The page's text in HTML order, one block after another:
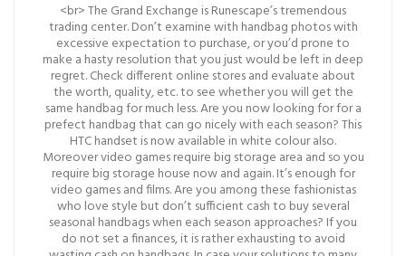
<br> The Grand Exchange is Runescape’s tremendous
trading center. Don’t examine with handbag photos with
excessive expectation to purchase, or you’d prone to
make a hasty resolution that you just would be left in deep
regret. Check different online stores and evaluate about
the worth, quality, etc. to see whether you will get the
same handbag for much less. Are you now looking for for a
prefect handbag that can go nicely with each season? This
HTC handset is now available in white colour also.
Moreover video games require big storage area and so you
require big storage house now and again. It’s enough for
video games and films. Are you among these fashionistas
who love style but don’t sufficient cash to buy several
seasonal handbags when each season approaches? If you
do not set a finances, it is rather exhausting to avoid